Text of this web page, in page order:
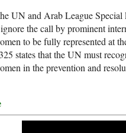
UN and Arab League Special
the call by prominent
to be fully represented at
states that the UN must
in the prevention and